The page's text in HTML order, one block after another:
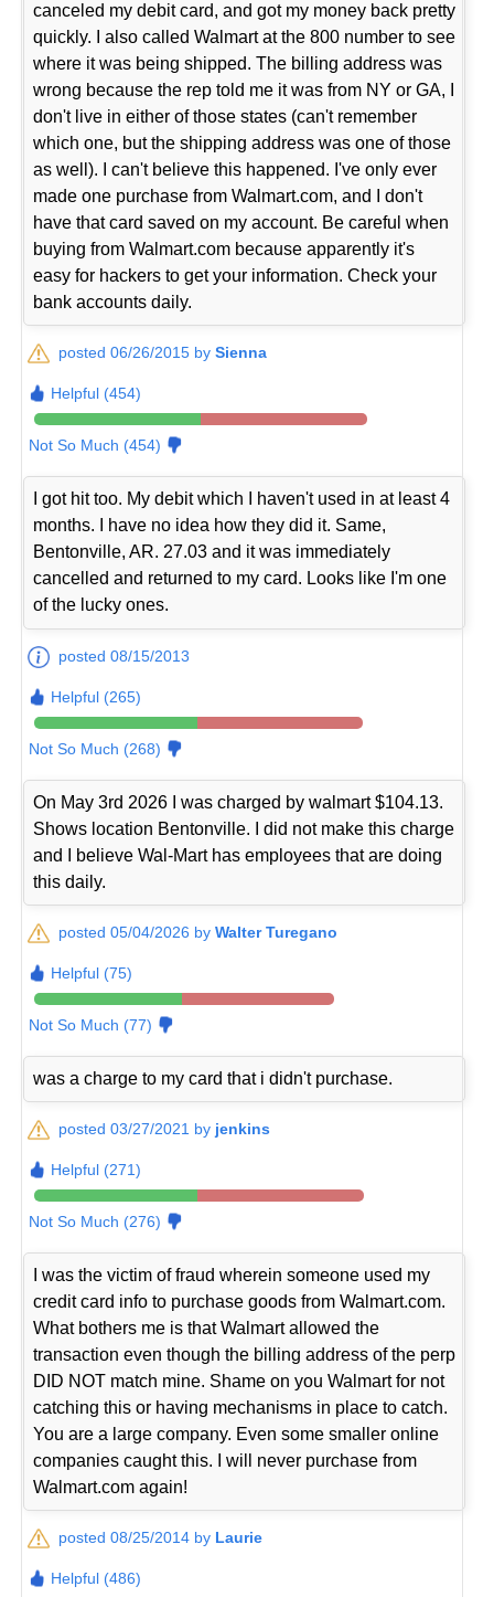
canceled my debit card, and got my money back pretty
quickly. I also called Walmart at the 800 number to see
where it was being shipped. The billing address was
wrong because the rep told me it was from NY or GA, I
don't live in either of those states (can't remember
which one, but the shipping address was one of those
as well). I can't believe this happened. I've only ever
made one purchase from Walmart.com, and I don't
have that card saved on my account. Be careful when
buying from Walmart.com because apparently it's
easy for hackers to get your information. Check your
bank accounts daily.
posted 06/26/2015 bySienna
Helpful (454)
Not So Much (454)
I got hit too. My debit which I haven't used in at least 4
months. I have no idea how they did it. Same,
Bentonville, AR. 27.03 and it was immediately
cancelled and returned to my card. Looks like I'm one
of the lucky ones.
posted 08/15/2013
Helpful (265)
Not So Much (268)
On May 3rd 2026 I was charged by walmart $104.13.
Shows location Bentonville. I did not make this charge
and I believe Wal-Mart has employees that are doing
this daily.
posted 05/04/2026 byWalter Turegano
Helpful (75)
Not So Much (77)
was a charge to my card that i didn't purchase.
posted 03/27/2021 by jenkins
Helpful (271)
Not So Much (276)
I was the victim of fraud wherein someone used my
credit card info to purchase goods from Walmart.com.
What bothers me is that Walmart allowed the
transaction even though the billing address of the perp
DID NOT match mine. Shame on you Walmart for not
catching this or having mechanisms in place to catch.
You are a large company. Even some smaller online
companies caught this. I will never purchase from
Walmart.com again!
posted 08/25/2014 by Laurie
Helpful (486)